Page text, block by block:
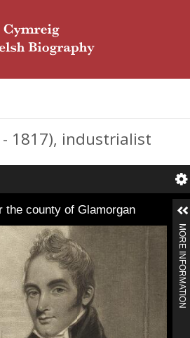
- 1817), industrialist
the county of Glamorgan
MORE INFORMATION